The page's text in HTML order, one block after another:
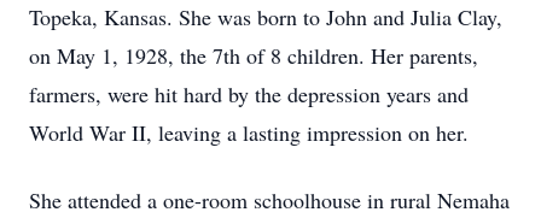
Topeka, Kansas. She was born to John and Julia Clay,
on May 1, 1928, the 7th of 8 children. Her parents,
farmers, were hit hard by the depression years and
World War II, leaving a lasting impression on her.
She attended a one-room schoolhouse in rural Nemaha